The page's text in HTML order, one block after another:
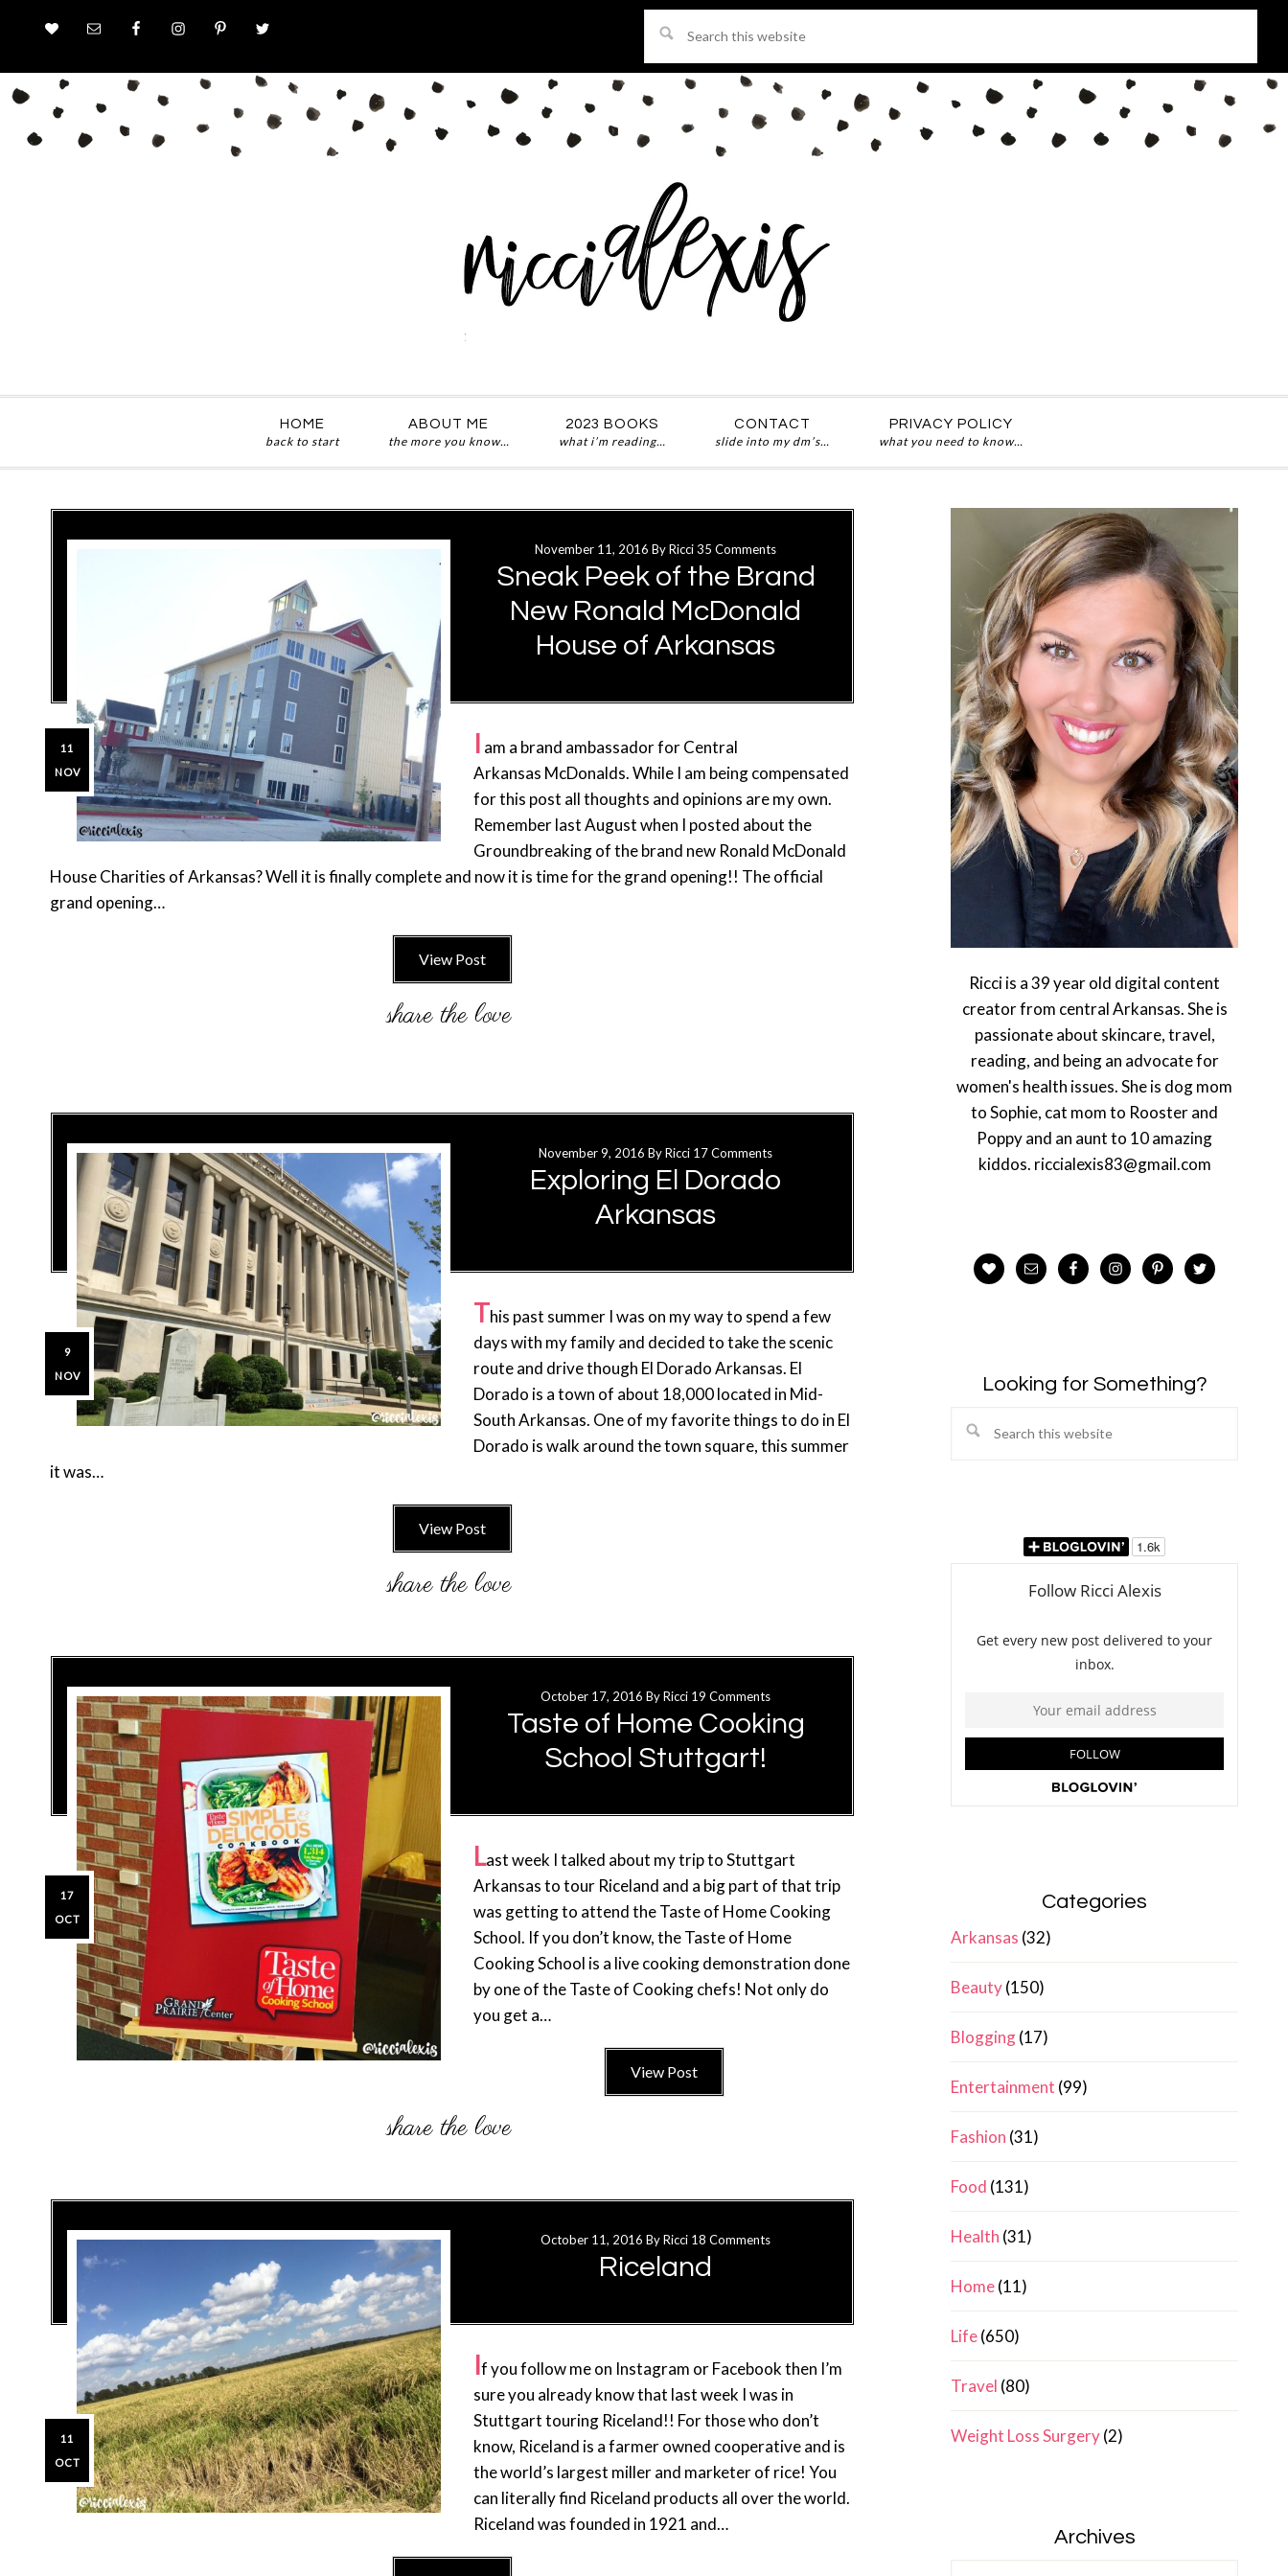
this
website
HOME
back to start
ABOUT ME
the more you know…
2023 BOOKS
what i’m reading…
CONTACT
slide into my dm’s…
PRIVACY POLICY
what you need to know…
November 11, 2016 ByRicci35 Comments
Sneak Peek of the Brand
New Ronald McDonald
House of Arkansas
11
NOV
I am a brand ambassador for Central
Arkansas McDonalds. While I am being compensated
for this post all thoughts and opinions are my own.
Remember last August when I posted about the
Groundbreaking of the brand new Ronald McDonald
House Charities of Arkansas? Well it is finally complete and now it is time for the grand opening!! The official
grand opening…
View Post
November 9, 2016 ByRicci 17 Comments
Exploring El Dorado
Arkansas
9
NOV
This past summer I was on my way to spend a few
days with my family and decided to take the scenic
route and drive though El Dorado Arkansas. El
Dorado is a town of about 18,000 located in Mid-
South Arkansas. One of my favorite things to do in El
Dorado is walk around the town square, this summer
it was…
View Post
October 17, 2016 ByRicci 19 Comments
Taste of Home Cooking
School Stuttgart!
17
OCT
Last week I talked about my trip to Stuttgart
Arkansas to tour Riceland and a big part of that trip
was getting to attend the Taste of Home Cooking
School. If you don’t know, the Taste of Home
Cooking School is a live cooking demonstration done
by one of the Taste of Cooking chefs! Not only do
you get a…
View Post
October 11, 2016 ByRicci 18 Comments
Riceland
11
OCT
If you follow me on Instagram or Facebook then I’m
sure you already know that last week I was in
Stuttgart touring Riceland!! For those who don’t
know, Riceland is a farmer owned cooperative and is
the world’s largest miller and marketer of rice! You
can literally find Riceland products all over the world.
Riceland was founded in 1921 and…
Ricci is a 39 year old digital content
creator from central Arkansas. She is
passionate about skincare, travel,
reading, and being an advocate for
women's health issues. She is dog mom
to Sophie, cat mom to Rooster and
Poppy and an aunt to 10 amazing
kiddos. riccialexis83@gmail.com
Looking for Something?
Search
Categories
Arkansas (32)
Beauty(150)
Blogging(17)
Entertainment (99)
Fashion (31)
Food (131)
Health (31)
Home(11)
Life(650)
Travel (80)
Weight Loss Surgery(2)
Archives